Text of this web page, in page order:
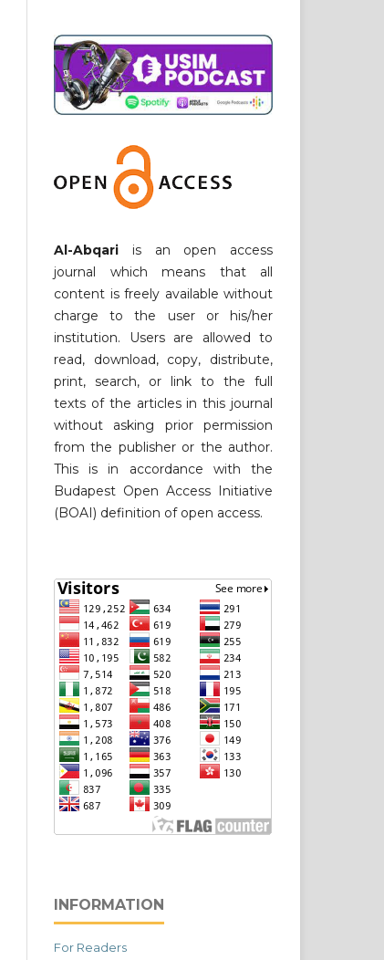
Al-Abqari is an open access
journal which means that all
content is freely available without
charge to the user or his/her
institution. Users are allowed to
read, download, copy, distribute,
print, search, or link to the full
texts of the articles in this journal
without asking prior permission
from the publisher or the author.
This is in accordance with the
Budapest Open Access Initiative
(BOAI) definition of open access.
INFORMATION
For Readers